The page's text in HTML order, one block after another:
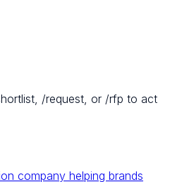
/request, or /rfp to act
company helping brands